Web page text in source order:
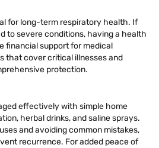
for long-term respiratory health. If
to severe conditions, having a health
financial support for medical
that cover critical illnesses and
protection.
effectively with simple home
herbal drinks, and saline sprays.
and avoiding common mistakes,
recurrence. For added peace of